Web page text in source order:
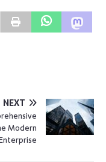
NEXT
Modern